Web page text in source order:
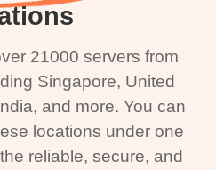
21000 servers from
Singapore, United
and more. You can
locations under one
reliable, secure, and